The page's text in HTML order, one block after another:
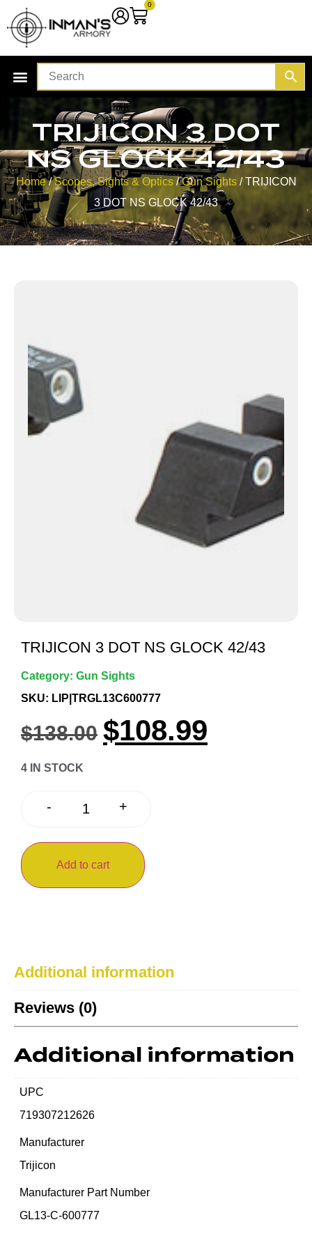
0
TRIJICON 3 DOT
NS GLOCK 42/43
Home/Scopes, Sights & Optics/Gun Sights/ TRIJICON
3 DOT NS GLOCK 42/43
TRIJICON 3 DOT NS GLOCK 42/43
Category: Gun Sights
SKU: LIP|TRGL13C600777
$138.00 $108.99
4 IN STOCK
- +
Add to cart
Additional information
Reviews (0)
Additional information
UPC
719307212626
Manufacturer
Trijicon
Manufacturer Part Number
GL13-C-600777